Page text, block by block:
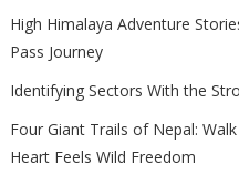
High Himalaya Adventure
Pass Journey
Identifying Sectors With the
Four Giant Trails of Nepal:
Heart Feels Wild Freedom